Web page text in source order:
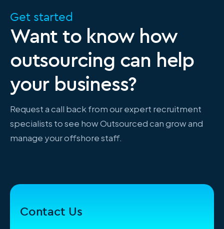
Get started
Want to know how
outsourcing can help
your business?
Request a call back from our expert recruitment
specialists to see how Outsourced can grow and
manage your offshore staff.
Contact Us